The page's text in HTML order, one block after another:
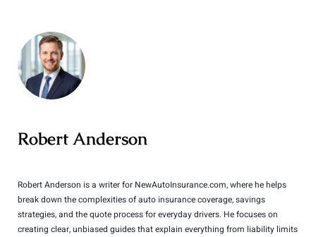
Robert Anderson
Robert Anderson is a writer for NewAutoInsurance.com, where he helps
break down the complexities of auto insurance coverage, savings
strategies, and the quote process for everyday drivers. He focuses on
creating clear, unbiased guides that explain everything from liability limits